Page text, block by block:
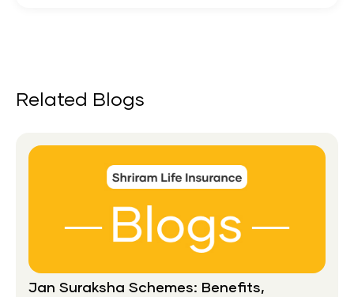
Related Blogs
Jan Suraksha Schemes: Benefits,